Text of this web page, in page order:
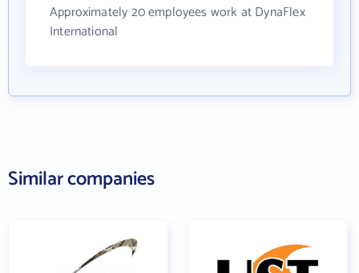
Approximately 20 employees work at DynaFlex
International
Similar companies